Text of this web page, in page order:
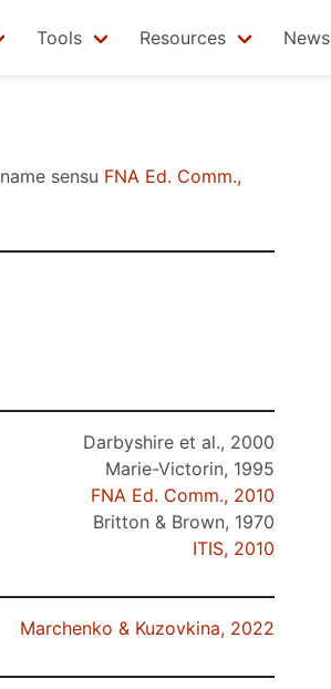
Tools Resources News
name sensu FNA Ed. Comm.,
Darbyshire et al., 2000
Marie-Victorin, 1995
FNA Ed. Comm., 2010
Britton & Brown, 1970
ITIS, 2010
Marchenko & Kuzovkina, 2022